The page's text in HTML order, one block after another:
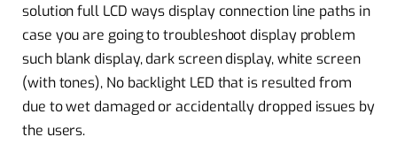
solution full LCD ways display connection line paths in
case you are going to troubleshoot display problem
such blank display, dark screen display, white screen
(with tones), No backlight LED that is resulted from
due to wet damaged or accidentally dropped issues by
the users.